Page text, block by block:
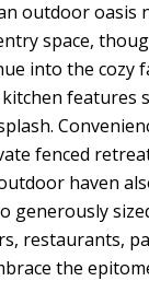
outdoor oasis
space,
into the cozy
features
fenced
haven
generously
restaurants,
the